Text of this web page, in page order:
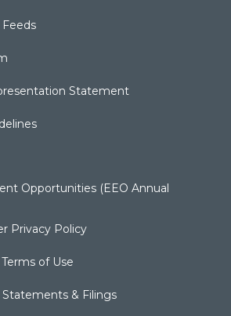
Feeds
Statement
Opportunities (EEO Annual
Privacy Policy
of Use
Statements & Filings